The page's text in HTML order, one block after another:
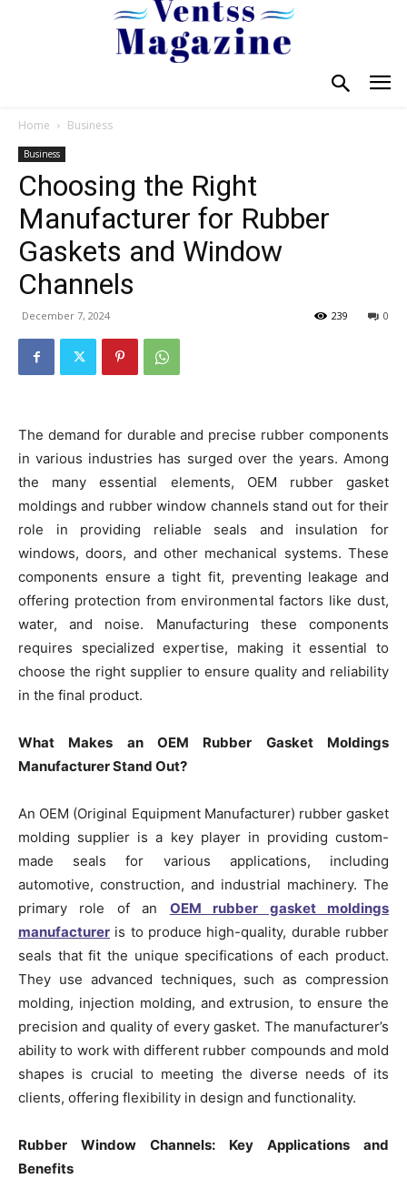
Home Business
Business
Choosing the Right
Manufacturer for Rubber
Gaskets and Window
Channels
December 7, 2024 0
239
The demand for durable and precise rubber components
in various industries has surged over the years. Among
the many essential elements, OEM rubber gasket
moldings and rubber window channels stand out for their
role in providing reliable seals and insulation for
windows, doors, and other mechanical systems. These
components ensure a tight fit, preventing leakage and
offering protection from environmental factors like dust,
water, and noise. Manufacturing these components
requires specialized expertise, making it essential to
choose the right supplier to ensure quality and reliability
in the final product.
What Makes an OEM Rubber Gasket Moldings
Manufacturer Stand Out?
An OEM (Original Equipment Manufacturer) rubber gasket
molding supplier is a key player in providing custom-
made seals for various applications, including
automotive, construction, and industrial machinery. The
primary role of an OEM rubber gasket moldings
manufacturer is to produce high-quality, durable rubber
seals that fit the unique specifications of each product.
They use advanced techniques, such as compression
molding, injection molding, and extrusion, to ensure the
precision and quality of every gasket. The manufacturer’s
ability to work with different rubber compounds and mold
shapes is crucial to meeting the diverse needs of its
clients, offering flexibility in design and functionality.
Rubber Window Channels: Key Applications and
Benefits